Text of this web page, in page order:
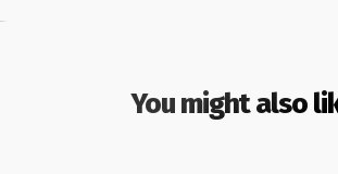
You might also